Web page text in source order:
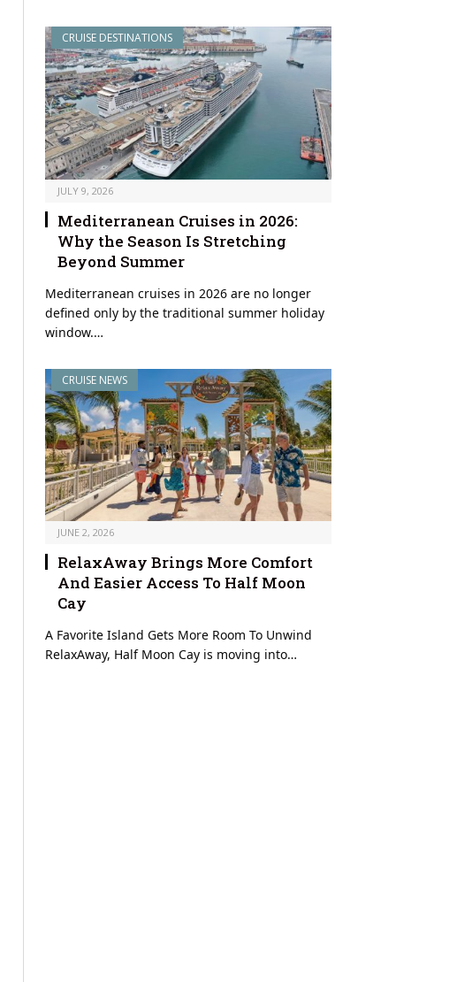
CRUISE DESTINATIONS
JULY 9, 2026
Mediterranean Cruises in 2026:
Why the Season Is Stretching
Beyond Summer
Mediterranean cruises in 2026 are no longer
defined only by the traditional summer holiday
window.…
CRUISE NEWS
JUNE 2, 2026
RelaxAway Brings More Comfort
And Easier Access To Half Moon
Cay
A Favorite Island Gets More Room To Unwind
RelaxAway, Half Moon Cay is moving into…